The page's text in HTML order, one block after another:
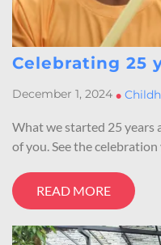
Celebrating 25
December 1, 2024 •
What we started 25 years
of you. See the celebration
READ MORE